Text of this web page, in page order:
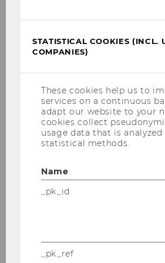
Teaching
Research Seminar Series
Events
Business History
Philosophy
University History
STATISTICAL COOKIES (INCL.
COMPANIES)
These cookies help us to
services on a continuous
adapt our website to your
cookies collect
usage data that is analyzed
statistical methods.
Name
_pk_id
_pk_ref